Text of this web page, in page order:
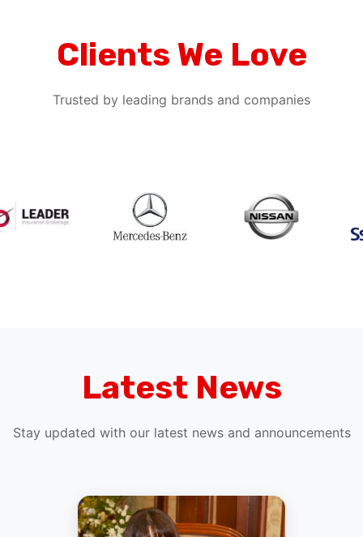
Trusted by leading brands and companies
Stay updated with our latest news and announcements